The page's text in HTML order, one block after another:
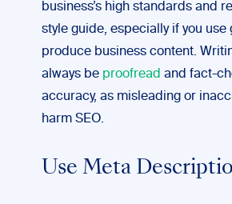
business’s high standards and
style guide, especially if you use
produce business content.
always be proofread and fact-
accuracy, as misleading or
harm SEO.
Use Meta